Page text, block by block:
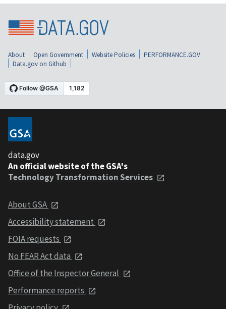
About Open Government Website Policies
PERFORMANCE.GOV
Data.gov on Github
data.gov
An official website of the GSA's
Technology Transformation Services
About GSA
Accessibility statement
FOIA requests
No FEAR Act data
Office of the Inspector General
Performance reports